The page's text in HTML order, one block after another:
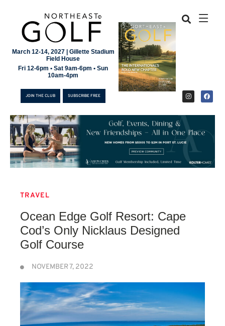
March 12-14, 2027 | Gillette Stadium
Field House
Fri 12-6pm • Sat 9am-6pm • Sun
10am-4pm
JOIN THE CLUB SUBSCRIBE FREE
SUBSCRIBE FREE
TRAVEL
Ocean Edge Golf Resort: Cape
Cod’s Only Nicklaus Designed
Golf Course
NOVEMBER 7, 2022